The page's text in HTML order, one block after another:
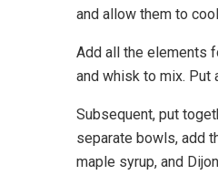
and allow them to
Add all the elements
and whisk to mix. Put
Subsequent, put
separate bowls, add
maple syrup, and